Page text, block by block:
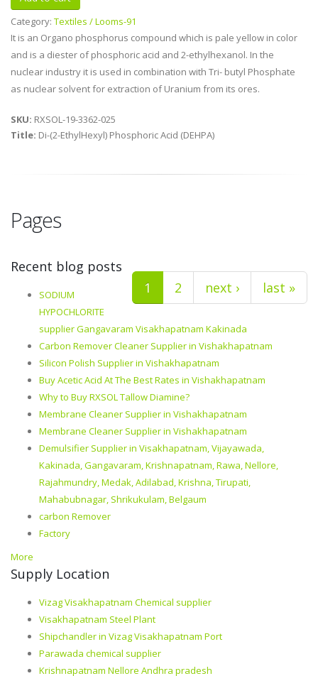
Category: Textiles / Looms-91
It is an Organo phosphorus compound which is pale yellow in color
and is a diester of phosphoric acid and 2-ethylhexanol. In the
nuclear industry it is used in combination with Tri- butyl Phosphate
as nuclear solvent for extraction of Uranium from its ores.
SKU: RXSOL-19-3362-025
Title: Di-(2-EthylHexyl) Phosphoric Acid (DEHPA)
Pages
1 2 next › last »
Recent blog posts
SODIUM
HYPOCHLORITE
supplier Gangavaram Visakhapatnam Kakinada
Carbon Remover Cleaner Supplier in Vishakhapatnam
Silicon Polish Supplier in Vishakhapatnam
Buy Acetic Acid At The Best Rates in Vishakhapatnam
Why to Buy RXSOL Tallow Diamine?
Membrane Cleaner Supplier in Vishakhapatnam
Membrane Cleaner Supplier in Vishakhapatnam
Demulsifier Supplier in Visakhapatnam, Vijayawada,
Kakinada, Gangavaram, Krishnapatnam, Rawa, Nellore,
Rajahmundry, Medak, Adilabad, Krishna, Tirupati,
Mahabubnagar, Shrikukulam, Belgaum
carbon Remover
Factory
More
Supply Location
Vizag Visakhapatnam Chemical supplier
Visakhapatnam Steel Plant
Shipchandler in Vizag Visakhapatnam Port
Parawada chemical supplier
Krishnapatnam Nellore Andhra pradesh